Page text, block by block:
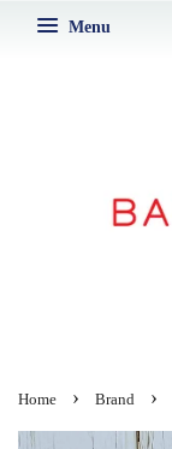
Menu
Home › Brand ›